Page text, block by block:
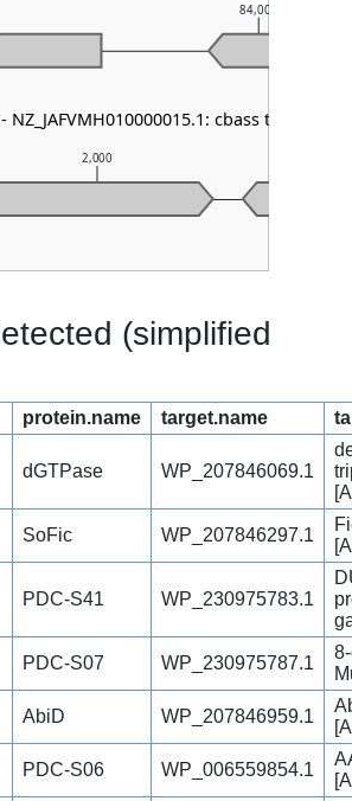
2,000
84,000
cbass type I
(simplified
protein.name target.name
dGTPase WP_207846069.1
SoFic WP_207846297.1
PDC-S41 WP_230975783.1
PDC-S07 WP_230975787.1
AbiD WP_207846959.1
PDC-S06 WP_006559854.1